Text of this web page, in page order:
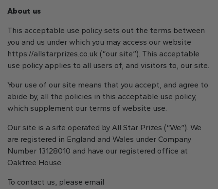
About us
This acceptable use policy sets out the terms between
you and us under which you may access our website
https://allstarprizes.co.uk (“our site”). This acceptable
use policy applies to all users of, and visitors to, our site.
Your use of our site means that you accept, and agree to
abide by, all the policies in this acceptable use policy,
which supplement our terms of website use.
Our site is a site operated by All Star Prizes (“We”). We
are registered in England and Wales under Company
Number 13128010 and have our registered office at
Oaktree House.
To contact us, please email